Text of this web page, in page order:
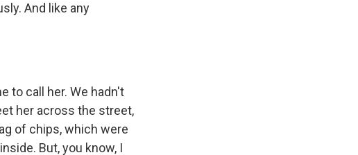
And like any
to call her. We hadn't
her across the street,
of chips, which were
But, you know, I